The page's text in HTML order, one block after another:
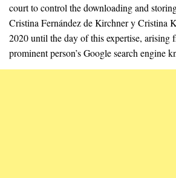
court to control the downloading and
Cristina Fernández de Kirchner y Cristina
2020 until the day of this expertise, arising
prominent person’s Google search engine